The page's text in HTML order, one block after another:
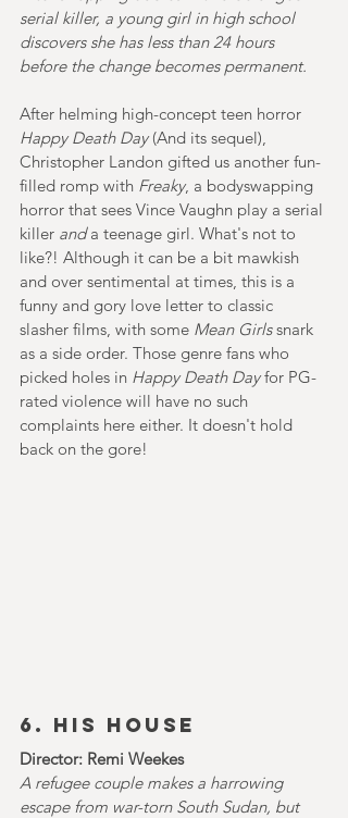
serial killer, a young girl in high school
discovers she has less than 24 hours
before the change becomes permanent.
After helming high-concept teen horror
Happy Death Day (And its sequel),
Christopher Landon gifted us another fun-
filled romp with Freaky, a bodyswapping
horror that sees Vince Vaughn play a serial
killer and a teenage girl. What's not to
like?! Although it can be a bit mawkish
and over sentimental at times, this is a
funny and gory love letter to classic
slasher films, with some Mean Girls snark
as a side order. Those genre fans who
picked holes in Happy Death Day for PG-
rated violence will have no such
complaints here either. It doesn't hold
back on the gore!
6. HIS HOUSE
Director: Remi Weekes
A refugee couple makes a harrowing
escape from war-torn South Sudan, but